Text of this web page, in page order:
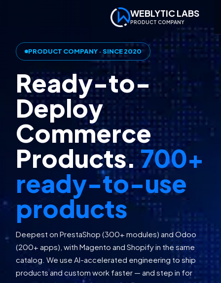
WEBLYTIC LABS
PRODUCT COMPANY
PRODUCT COMPANY · SINCE 2020
Ready-to-
Deploy
Commerce
Products.700+
ready-to-use
products
Deepest on PrestaShop (300+ modules) and Odoo
(200+ apps), with Magento and Shopify in the same
catalog. We use AI-accelerated engineering to ship
products and custom work faster — and step in for